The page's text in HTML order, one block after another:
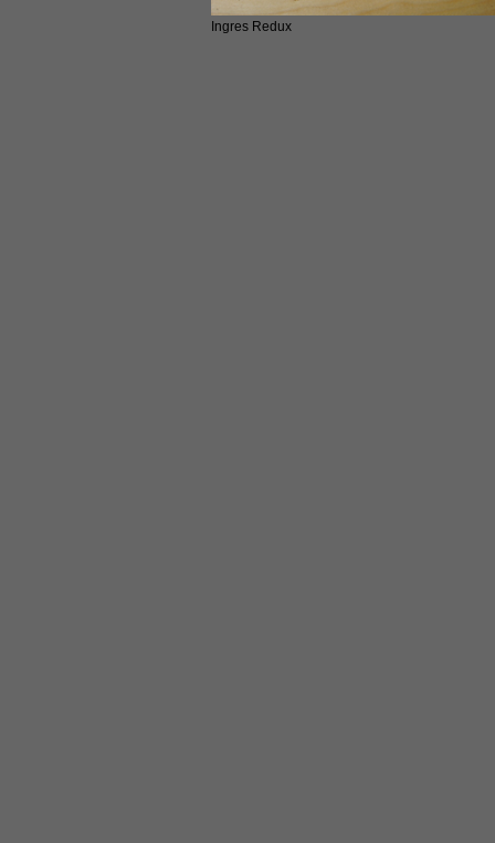
Ingres Redux